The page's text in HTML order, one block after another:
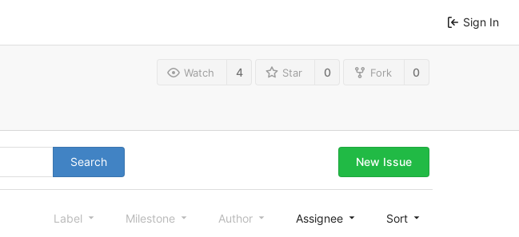
Sign In
Watch 4 Star 0 Fork 0
Search New Issue
Label Milestone Author Assignee Sort